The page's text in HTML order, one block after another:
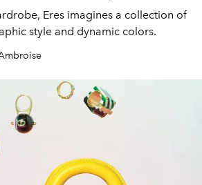
Eres imagines a collection of
style and dynamic colors.